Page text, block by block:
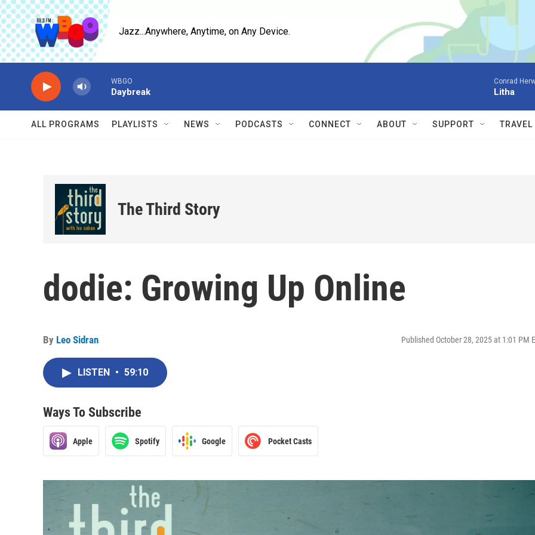
Skip to main content
Jazz...Anywhere, Anytime, on Any Device.
WBGO
Daybreak
Conrad
Litha
ALL PROGRAMS PLAYLISTS NEWS PODCASTS CONNECT ABOUT SUPPORT
The Third Story
dodie: Growing Up Online
By Leo Sidran Published October 28, 2025 at 1:01 PM
LISTEN • 59:10
Ways To Subscribe
Apple Spotify Google Pocket Casts